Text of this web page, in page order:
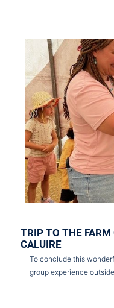
TRIP TO THE
CALUIRE
To conclude this
group experience